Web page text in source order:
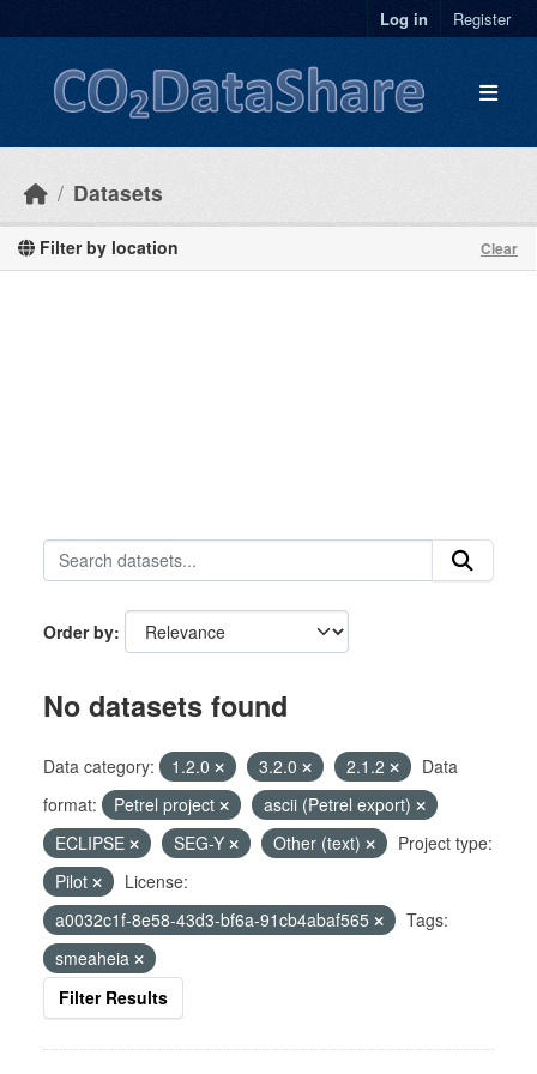
Log in Register
Datasets
Filter by location Clear
Order by
No datasets found
Data category: 1.2.0 3.2.0 2.1.2
Data
format:
Petrel project
ascii (Petrel export)
ECLIPSE
SEG-Y Other (text)
Project type:
Pilot
License:
a0032c1f-8e58-43d3-bf6a-91cb4abaf565
Tags:
smeaheia
Filter Results